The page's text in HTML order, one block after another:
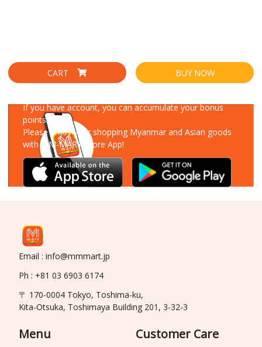
CART BUY NOW
If you have account, you can accumulate your bonus
points!
Please enjoy your shopping Myanmar and Asian goods
with MM-MART Store App!
Email : info@mmmart.jp
Ph : +81 03 6903 6174
〒 170-0004 Tokyo, Toshima-ku,
Kita-Otsuka, Toshimaya Building 201, 3-32-3
Menu Customer Care